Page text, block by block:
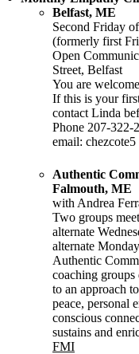
Belfast, ME
Second Friday
(formerly first
Open
Street, Belfast
You are
If this is your
contact Linda
Phone 207-322-
email:
Authentic
Falmouth, ME
with Andrea
Two groups
alternate
alternate
Authentic
coaching groups
to an approach
peace, personal
conscious
sustains and
FMI